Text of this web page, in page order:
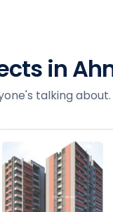
in
talking about.